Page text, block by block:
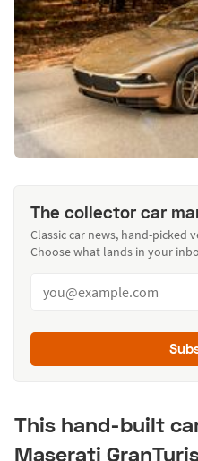
The collector car
Classic car news, hand-picked
Choose what lands in your
This hand-built
Maserati